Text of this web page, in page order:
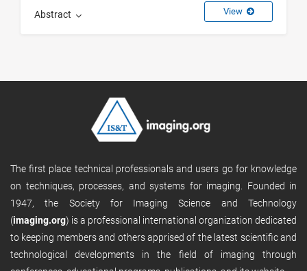
Abstract View
The first place technical professionals and users go for knowledge
on techniques, processes, and systems for imaging. Founded in
1947, the Society for Imaging Science and Technology
(imaging.org) is a professional international organization dedicated
to keeping members and others apprised of the latest scientific and
technological developments in the field of imaging through